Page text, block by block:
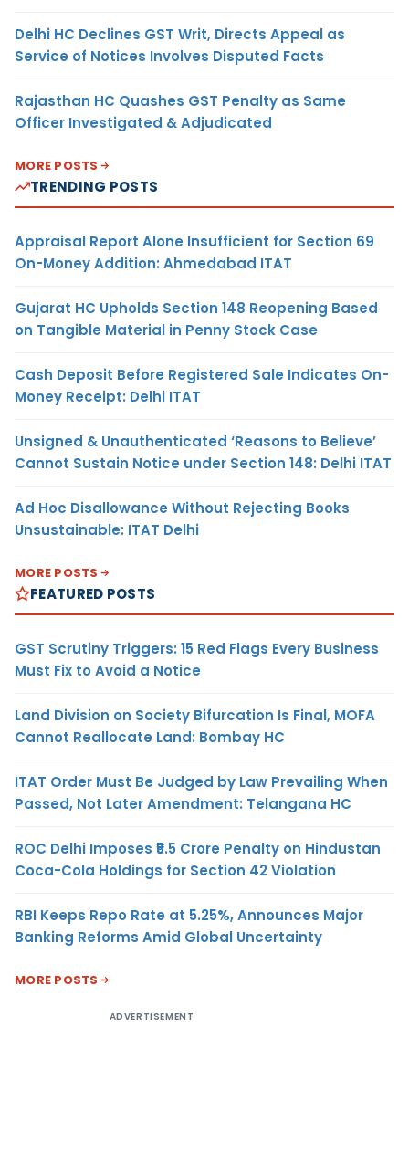
Delhi HC Declines GST Writ, Directs Appeal as
Service of Notices Involves Disputed Facts
Rajasthan HC Quashes GST Penalty as Same
Officer Investigated & Adjudicated
MORE POSTS
TRENDING POSTS
Appraisal Report Alone Insufficient for Section 69
On-Money Addition: Ahmedabad ITAT
Gujarat HC Upholds Section 148 Reopening Based
on Tangible Material in Penny Stock Case
Cash Deposit Before Registered Sale Indicates On-
Money Receipt: Delhi ITAT
Unsigned & Unauthenticated ‘Reasons to Believe’
Cannot Sustain Notice under Section 148: Delhi ITAT
Ad Hoc Disallowance Without Rejecting Books
Unsustainable: ITAT Delhi
MORE POSTS
FEATURED POSTS
GST Scrutiny Triggers: 15 Red Flags Every Business
Must Fix to Avoid a Notice
Land Division on Society Bifurcation Is Final, MOFA
Cannot Reallocate Land: Bombay HC
ITAT Order Must Be Judged by Law Prevailing When
Passed, Not Later Amendment: Telangana HC
ROC Delhi Imposes ₹5.5 Crore Penalty on Hindustan
Coca-Cola Holdings for Section 42 Violation
RBI Keeps Repo Rate at 5.25%, Announces Major
Banking Reforms Amid Global Uncertainty
MORE POSTS
ADVERTISEMENT